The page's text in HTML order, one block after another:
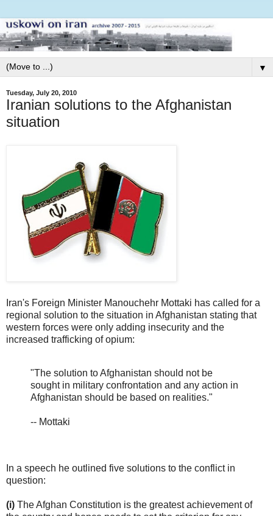
▼
Tuesday, July 20, 2010
Iranian solutions to the Afghanistan
situation
Iran's Foreign Minister Manouchehr Mottaki has called for a
regional solution to the situation in Afghanistan stating that
western forces were only adding insecurity and the
increased trafficking of opium:
"The solution to Afghanistan should not be
sought in military confrontation and any action in
Afghanistan should be based on realities."
-- Mottaki
In a speech he outlined five solutions to the conflict in
question:
(i) The Afghan Constitution is the greatest achievement of